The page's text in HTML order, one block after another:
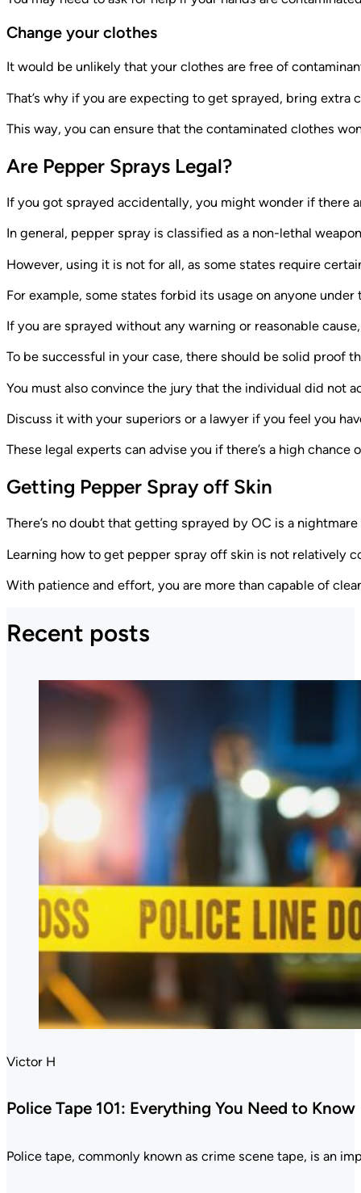
Change your clothes
It would be unlikely that your clothes are free of
That’s why if you are expecting to get sprayed, bring extra
This way, you can ensure that the contaminated clothes
Are Pepper Sprays Legal?
If you got sprayed accidentally, you might wonder if there
In general, pepper spray is classified as a non-lethal
However, using it is not for all, as some states require
For example, some states forbid its usage on anyone under
If you are sprayed without any warning or reasonable
To be successful in your case, there should be solid proof
You must also convince the jury that the individual did not
Discuss it with your superiors or a lawyer if you feel you
These legal experts can advise you if there’s a high chance
Getting Pepper Spray off Skin
There’s no doubt that getting sprayed by OC is a
Learning how to get pepper spray off skin is not relatively
With patience and effort, you are more than capable of
Recent posts
Victor H
Police Tape 101: Everything You Need to Know
Police tape, commonly known as crime scene tape, is an